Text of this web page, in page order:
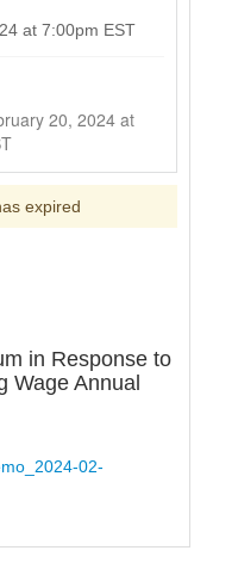
at 7:00pm EST
expired
in Response to
Wage Annual
02-